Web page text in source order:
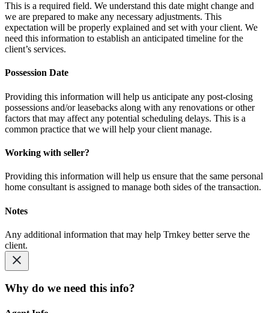
This is a required field. We understand this date might change and
we are prepared to make any necessary adjustments. This
expectation will be properly explained and set with your client. We
need this information to establish an anticipated timeline for the
client’s services.
Possession Date
Providing this information will help us anticipate any post-closing
possessions and/or leasebacks along with any renovations or other
factors that may affect any potential scheduling delays. This is a
common practice that we will help your client manage.
Working with seller?
Providing this information will help us ensure that the same personal
home consultant is assigned to manage both sides of the transaction.
Notes
Any additional information that may help Trnkey better serve the
client.
Why do we need this info?